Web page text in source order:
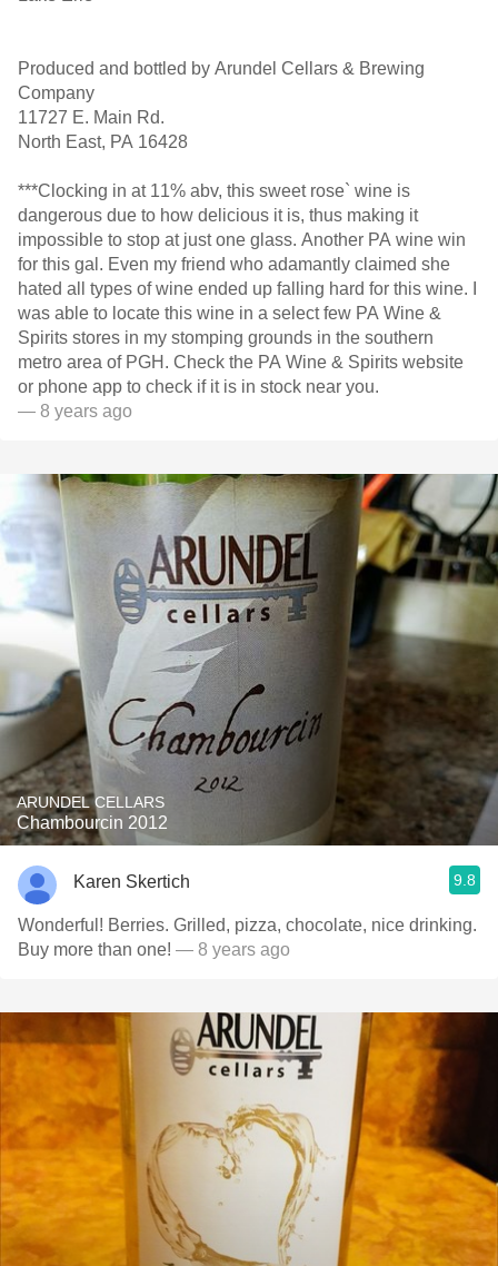
Produced and bottled by Arundel Cellars & Brewing
Company
11727 E. Main Rd.
North East, PA 16428
***Clocking in at 11% abv, this sweet rose` wine is
dangerous due to how delicious it is, thus making it
impossible to stop at just one glass. Another PA wine win
for this gal. Even my friend who adamantly claimed she
hated all types of wine ended up falling hard for this wine. I
was able to locate this wine in a select few PA Wine &
Spirits stores in my stomping grounds in the southern
metro area of PGH. Check the PA Wine & Spirits website
or phone app to check if it is in stock near you.
— 8 years ago
ARUNDEL CELLARS
Chambourcin 2012
Karen Skertich 9.8
Wonderful! Berries. Grilled, pizza, chocolate, nice drinking.
Buy more than one! — 8 years ago